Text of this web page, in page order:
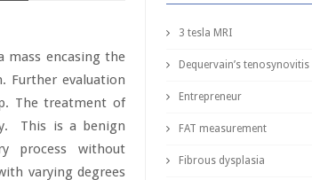
mass encasing the
Further evaluation
The treatment of
This is a benign
process without
varying degrees
3 tesla MRI
Dequervain’s tenosynovitis
Entrepreneur
FAT measurement
Fibrous dysplasia